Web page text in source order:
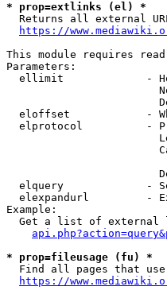
* prop=extlinks (el) *
Returns all external
https://
This module requires
Parameters:
ellimit             -
eloffset            -
elprotocol          -
elquery             -
elexpandurl         -
Example:
Get a list of external
* prop=fileusage (fu) *
Find all pages that
https://